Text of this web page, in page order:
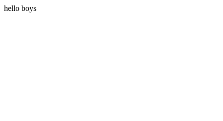
hello boys